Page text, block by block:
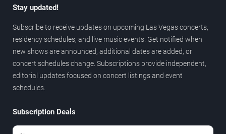
Stay updated!
Subscribe to receive updates on upcoming Las Vegas concerts,
residency schedules, and live music events. Get notified when
new shows are announced, additional dates are added, or
concert schedules change. Subscriptions provide independent,
editorial updates focused on concert listings and event
schedules.
Subscription Deals